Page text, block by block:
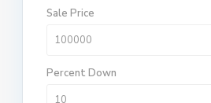
Sale Price
Percent Down